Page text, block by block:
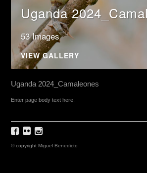
Uganda
53 Images
VIEW GALLERY
Uganda 2024_Camaleones
Enter page body text here.
© copyright Miguel Benedicto